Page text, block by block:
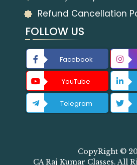
Refund Cancellation
FOLLOW US
Facebook
YouTube
Telegram
CopyRight ©
CA Raj Kumar Classes. All